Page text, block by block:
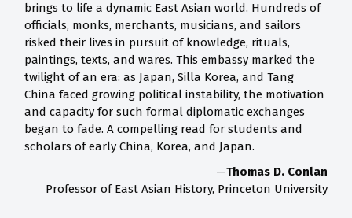
brings to life a dynamic East Asian world. Hundreds of
officials, monks, merchants, musicians, and sailors
risked their lives in pursuit of knowledge, rituals,
paintings, texts, and wares. This embassy marked the
twilight of an era: as Japan, Silla Korea, and Tang
China faced growing political instability, the motivation
and capacity for such formal diplomatic exchanges
began to fade. A compelling read for students and
scholars of early China, Korea, and Japan.
—Thomas D. Conlan
Professor of East Asian History, Princeton University